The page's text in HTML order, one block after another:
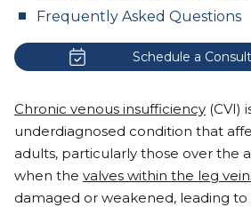
Frequently Asked Questions
Schedule a
Chronic venous insufficiency (CVI)
underdiagnosed condition that
adults, particularly those over the
when the valves within the leg
damaged or weakened, leading